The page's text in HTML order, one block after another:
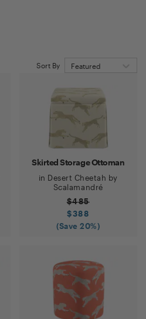
Sort By Featured
Skirted Storage Ottoman
in Desert Cheetah by
Scalamandré
$485
$388
(Save20%)